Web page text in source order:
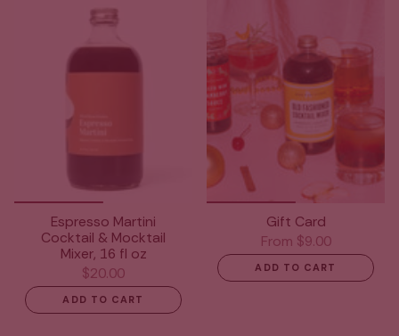
Espresso Martini
Cocktail & Mocktail
Mixer, 16 fl oz
$20.00
ADD TO CART
Gift Card
From $9.00
ADD TO CART